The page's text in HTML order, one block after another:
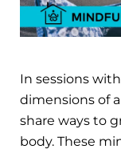
In sessions
dimensions of
share ways to
body. These